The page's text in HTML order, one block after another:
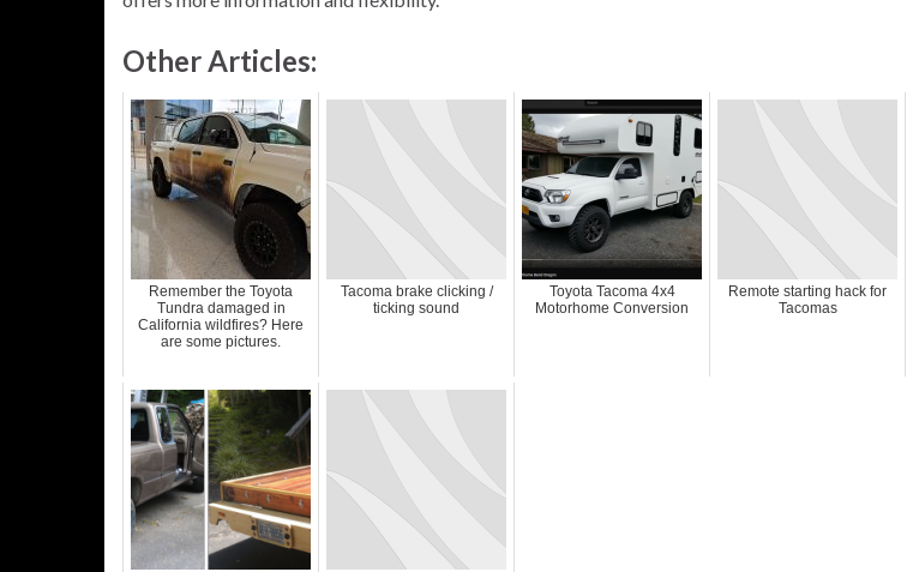
Other Articles:
Remember the Toyota
Tundra damaged in
California wildfires? Here
are some pictures.
Tacoma brake clicking /
ticking sound
Toyota Tacoma 4x4
Motorhome Conversion
Remote starting hack for
Tacomas